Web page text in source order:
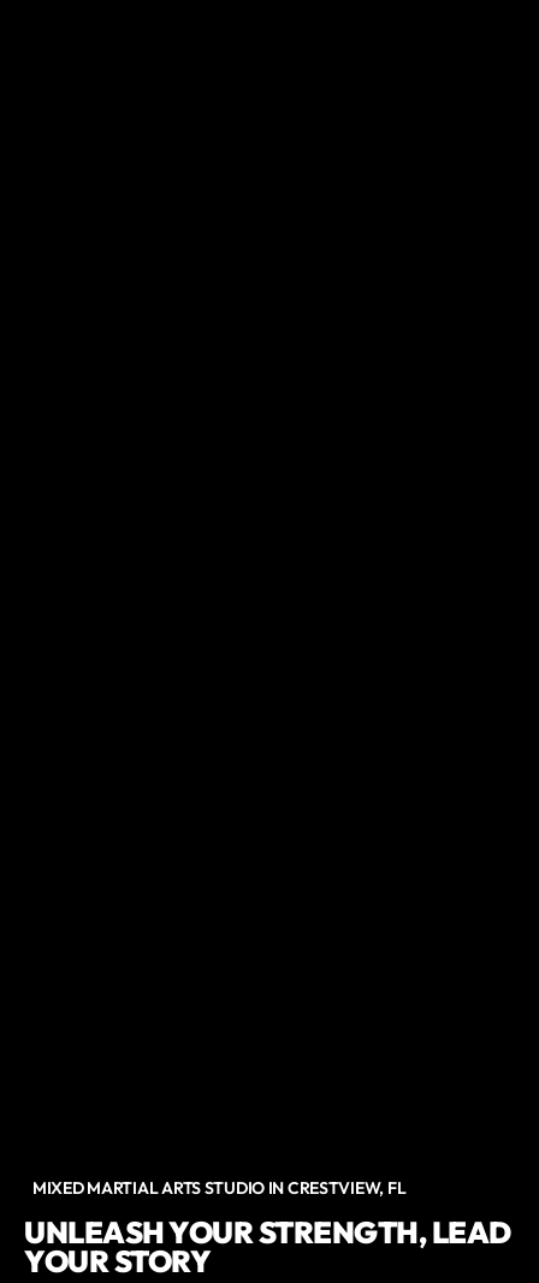
MIXED MARTIAL ARTS STUDIO IN CRESTVIEW, FL
UNLEASH YOUR STRENGTH, LEAD
YOUR STORY